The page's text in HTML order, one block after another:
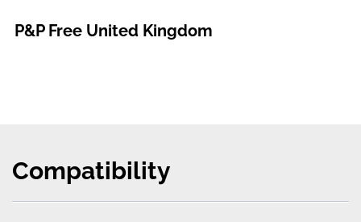
P&P Free United Kingdom
Compatibility